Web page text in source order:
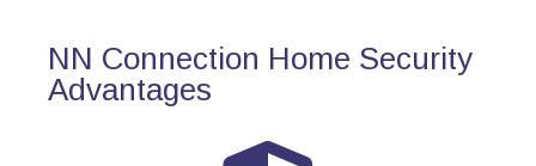
NN Connection Home Security
Advantages